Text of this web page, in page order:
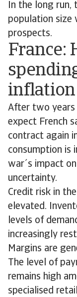
In the long run,
population size
prospects.
France:
inflation
After two years
expect French
contract again
consumption is
war´s impact
uncertainty.
Credit risk in
elevated.
levels of
increasingly
Margins are
The level of
remains high
specialised